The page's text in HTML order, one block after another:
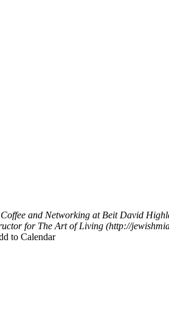
and Networking at Beit David
for The Art of Living (http://
to Calendar